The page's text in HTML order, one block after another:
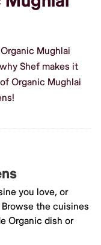
Mughlai
Shef makes it
Organic Mughlai
you love, or
the cuisines
Organic dish or